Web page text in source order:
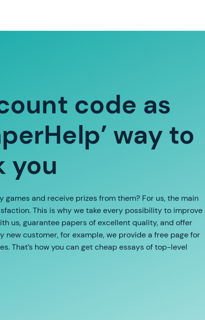
code as
way to
you
games and receive prizes from them? For us, the main
This is why we take every possibility to improve
us, guarantee papers of excellent quality, and offer
new customer, for example, we provide a free page for
That’s how you can get cheap essays of top-level